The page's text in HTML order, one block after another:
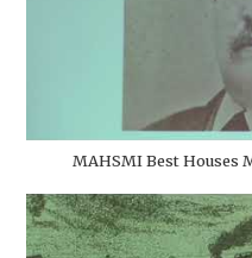
MAHSMI Best Houses